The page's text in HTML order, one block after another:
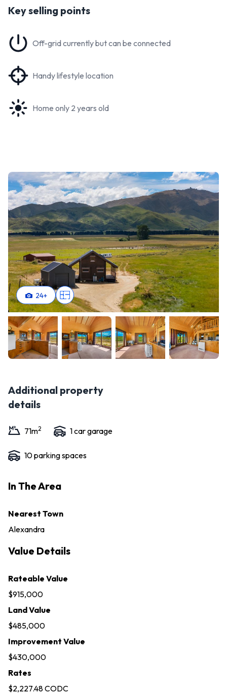
Key selling points
Off-grid currently but can be connected
Handy lifestyle location
Home only 2 years old
24+
Additional property
details
71m2 1car garage
10parking spaces
In The Area
Nearest Town
Alexandra
Value Details
Rateable Value
$915,000
Land Value
$485,000
Improvement Value
$430,000
Rates
$2,227.48 CODC